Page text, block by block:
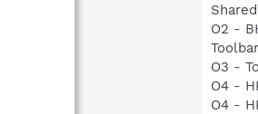
O2 -
O3 -
O4 -
O4 -